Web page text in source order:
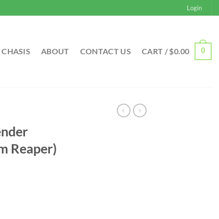
Login
ABOUT CONTACT US CART / $0.00 0
Reaper)